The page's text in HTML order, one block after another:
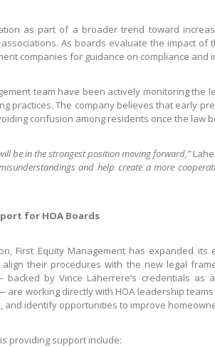
as part of a broader trend toward
As boards evaluate the impact of
companies for guidance on compliance and
team have been actively monitoring the
practices. The company believes that early
confusion among residents once the law
be in the strongest position moving forward,”
and help create a more
for HOA Boards
First Equity Management has expanded
their procedures with the new legal
by Vince Laherrere’s credentials as
working directly with HOA leadership
and identify opportunities to improve
providing support include: